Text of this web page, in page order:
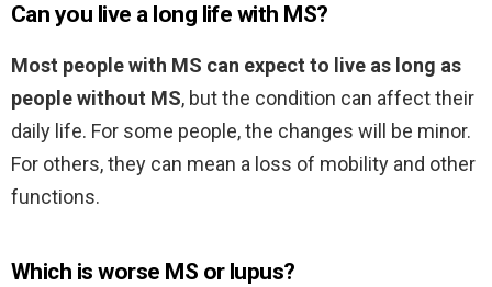
Can you live a long life with MS?
Most people with MS can expect to live as long as
people without MS, but the condition can affect their
daily life. For some people, the changes will be minor.
For others, they can mean a loss of mobility and other
functions.
Which is worse MS or lupus?